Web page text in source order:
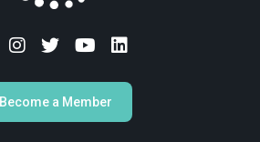
Become a Member